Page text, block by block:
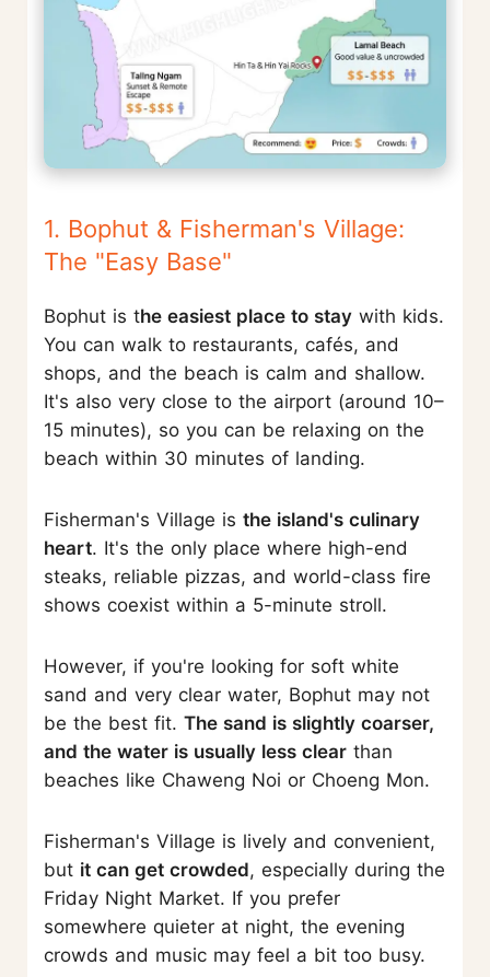
1. Bophut & Fisherman's Village:
The "Easy Base"
Bophut is the easiest place to stay with kids.
You can walk to restaurants, cafés, and
shops, and the beach is calm and shallow.
It's also very close to the airport (around 10–
15 minutes), so you can be relaxing on the
beach within 30 minutes of landing.
Fisherman's Village is the island's culinary
heart. It's the only place where high-end
steaks, reliable pizzas, and world-class fire
shows coexist within a 5-minute stroll.
However, if you're looking for soft white
sand and very clear water, Bophut may not
be the best fit. The sand is slightly coarser,
and the water is usually less clear than
beaches like Chaweng Noi or Choeng Mon.
Fisherman's Village is lively and convenient,
but it can get crowded, especially during the
Friday Night Market. If you prefer
somewhere quieter at night, the evening
crowds and music may feel a bit too busy.